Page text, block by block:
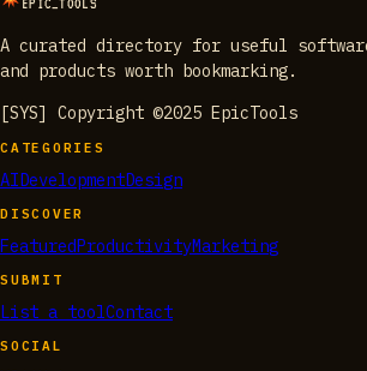
EPIC_TOOLS
A curated directory for useful
and products worth bookmarking.
[SYS] Copyright ©2025 EpicTools
CATEGORIES
AIDevelopmentDesign
DISCOVER
FeaturedProductivityMarketing
SUBMIT
List a toolContact
SOCIAL